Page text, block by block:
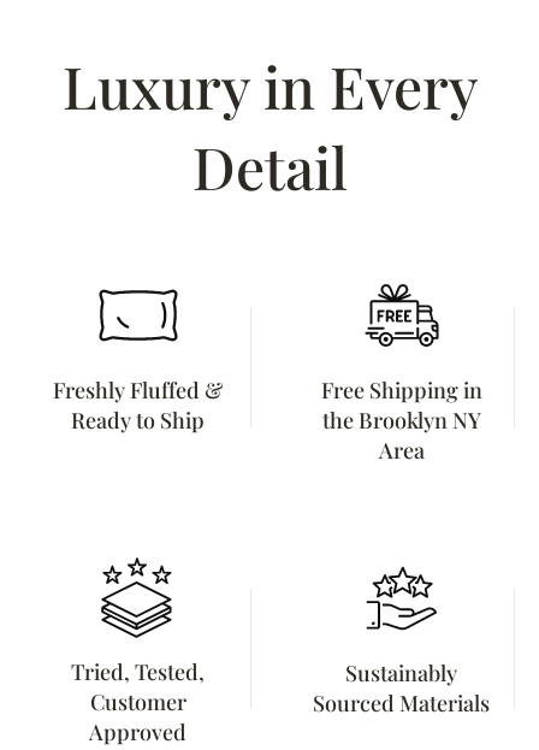
Luxury in Every
Detail
Freshly Fluffed &
Ready to Ship
Free Shipping in
the Brooklyn NY
Area
Tried, Tested,
Customer
Approved
Sustainably
Sourced Materials